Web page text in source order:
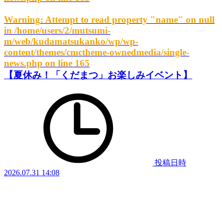
Warning: Attempt to read property "name" on null
in /home/users/2/mutsumi-
m/web/kudamatsukanko/wp/wp-
content/themes/cmctheme-ownedmedia/single-
news.php on line 165
【夏休み！「くだまつ」お楽しみイベント】
投稿日時
2026.07.31 14:08